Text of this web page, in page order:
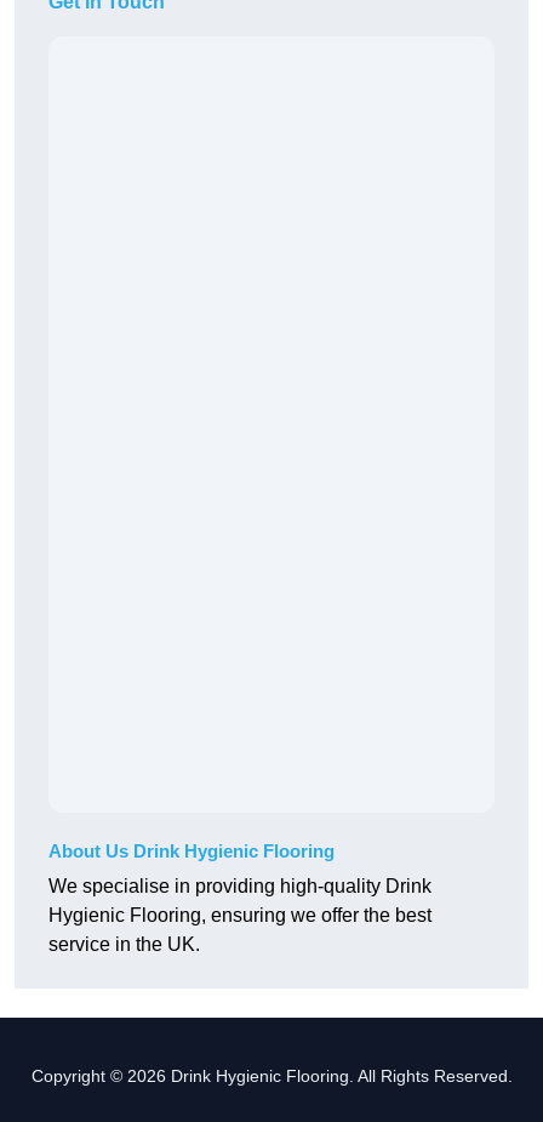
About Us Drink Hygienic Flooring
We specialise in providing high-quality Drink
Hygienic Flooring, ensuring we offer the best
service in the UK.
Copyright © 2026 Drink Hygienic Flooring. All Rights Reserved.